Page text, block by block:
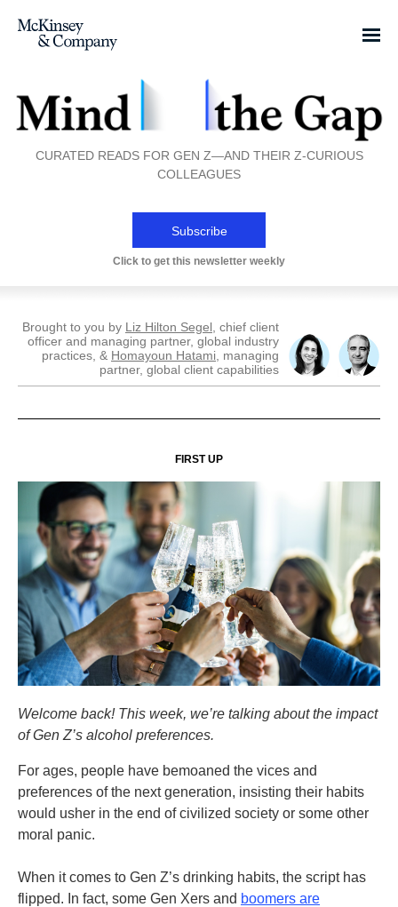
CURATED READS FOR GEN Z—AND THEIR Z-CURIOUS
COLLEAGUES
Subscribe
Click to get this newsletter weekly
Brought to you by Liz Hilton Segel , chief client
officer and managing partner, global industry
practices, & Homayoun Hatami , managing
partner, global client capabilities
FIRST UP
Welcome back! This week, we’re talking about the impact
of Gen Z’s alcohol preferences.
For ages, people have bemoaned the vices and
preferences of the next generation, insisting their habits
would usher in the end of civilized society or some other
moral panic.
When it comes to Gen Z’s drinking habits, the script has
flipped. In fact, some Gen Xers and boomers are